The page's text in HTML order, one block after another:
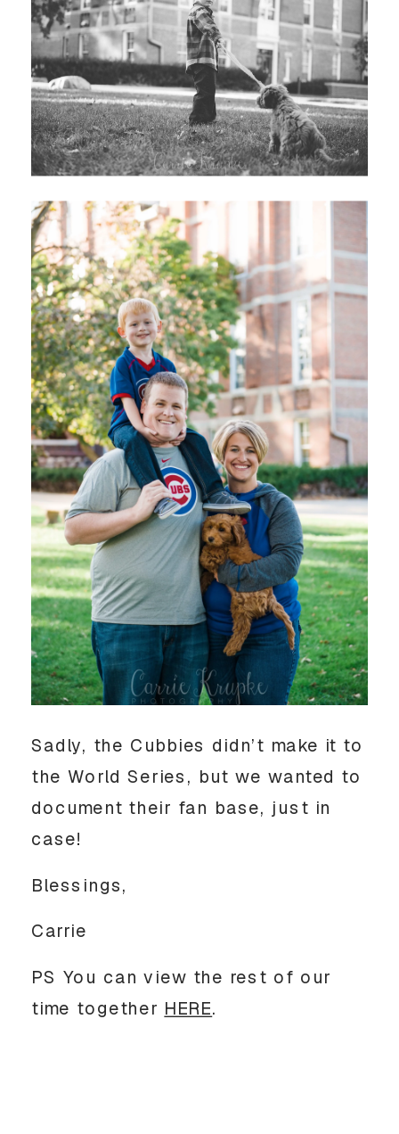
Sadly, the Cubbies didn’t make it to
the World Series, but we wanted to
document their fan base, just in
case!
Blessings,
Carrie
PS You can view the rest of our
time together HERE.